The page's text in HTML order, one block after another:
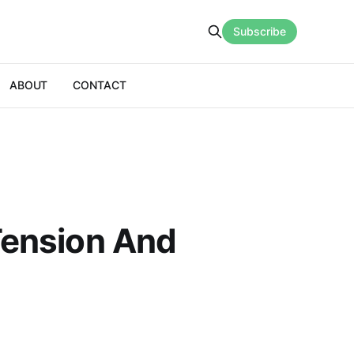
ABOUT CONTACT
Subscribe
And